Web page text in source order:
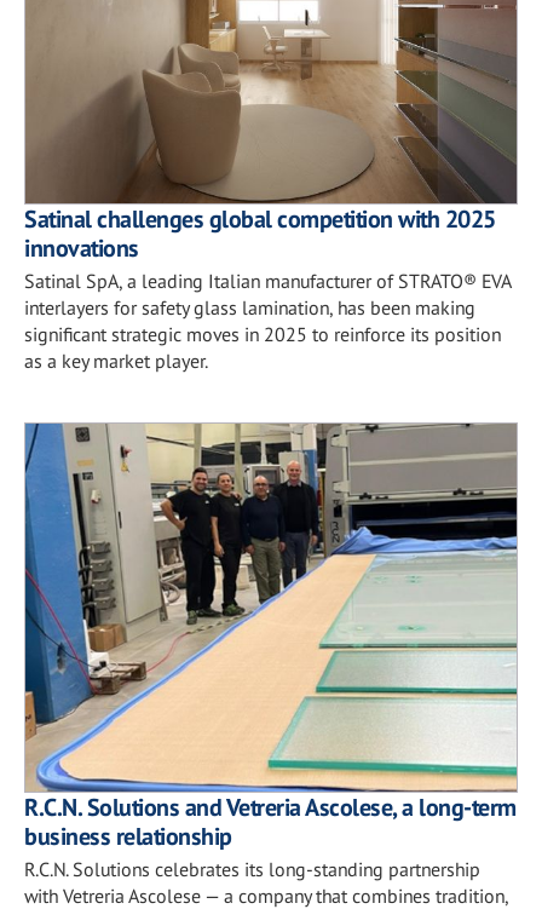
Satinal challenges global competition with 2025
innovations
Satinal SpA, a leading Italian manufacturer of STRATO® EVA
interlayers for safety glass lamination, has been making
significant strategic moves in 2025 to reinforce its position
as a key market player.
R.C.N. Solutions and Vetreria Ascolese, a long-term
business relationship
R.C.N. Solutions celebrates its long-standing partnership
with Vetreria Ascolese — a company that combines tradition,